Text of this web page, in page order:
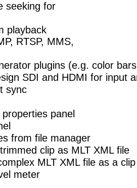
seeking for
playback
RTSP, MMS,
plugins (e.g. color
SDI and HDMI for input
sync
panel
from file manager
clip as MLT XML file
MLT XML file as a clip
meter